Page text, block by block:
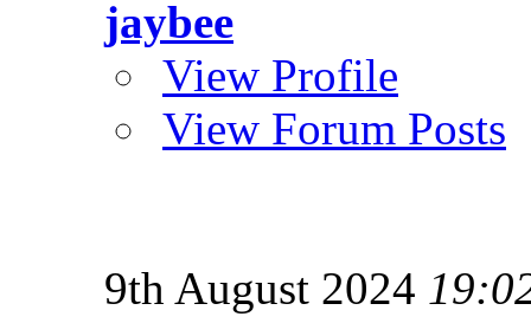
jaybee
View Profile
View Forum Posts
9th August 2024